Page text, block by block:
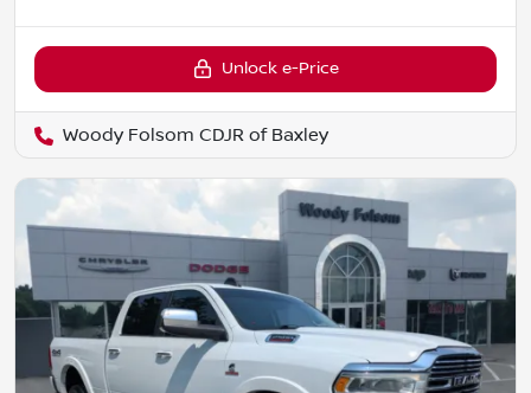
Unlock e-Price
Woody Folsom CDJR of Baxley